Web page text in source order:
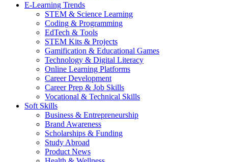
E-Learning Trends
STEM & Science Learning
Coding & Programming
EdTech & Tools
STEM Kits & Projects
Gamification & Educational Games
Technology & Digital Literacy
Online Learning Platforms
Career Development
Career Prep & Job Skills
Vocational & Technical Skills
Soft Skills
Business & Entrepreneurship
Brand Awareness
Scholarships & Funding
Study Abroad
Product News